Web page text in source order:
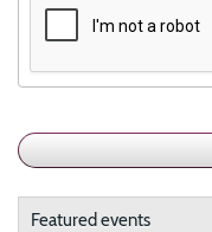
Featured events